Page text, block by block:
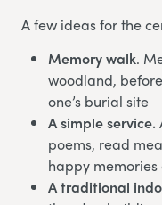
A few ideas for the
Memory walk.
woodland,
one’s burial site
A simple service.
poems, read
happy
A traditional